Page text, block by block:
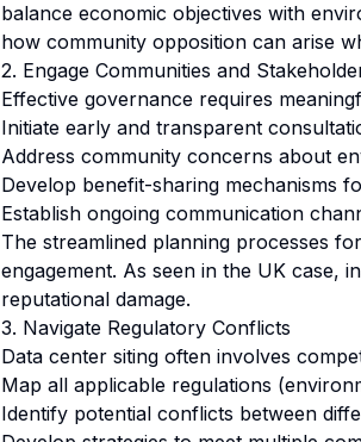
balance economic objectives with
how community opposition can arise
2. Engage Communities and
Effective governance requires
Initiate early and transparent
Address community concerns about
Develop benefit-sharing mechanisms
Establish ongoing communication
The streamlined planning processes
engagement. As seen in the UK case,
reputational damage.
3. Navigate Regulatory Conflicts
Data center siting often involves
Map all applicable regulations
Identify potential conflicts between